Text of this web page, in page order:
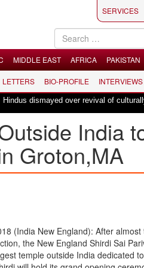
SERVICES
MIDDLE EAST AFRICA PAKISTAN
LETTERS BIO-PROFILE INTERVIEWS
dismayed over revival of culturally
India
Groton,MA
(India New England): After almost
the New England Shirdi Sai
temple outside India dedicated